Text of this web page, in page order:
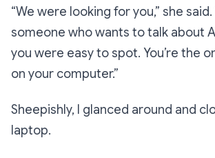
“We were looking for you,” she said.
someone who wants to talk about
you were easy to spot. You’re the
on your computer.”
Sheepishly, I glanced around and
laptop.